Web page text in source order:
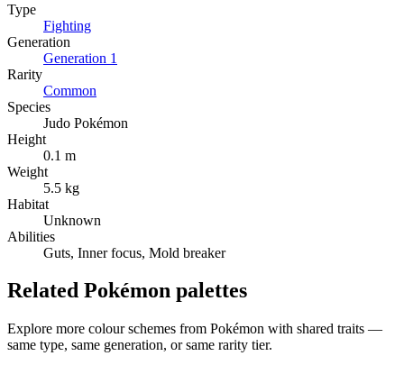
Type
Fighting
Generation
Generation 1
Rarity
Common
Species
Judo Pokémon
Height
0.1 m
Weight
5.5 kg
Habitat
Unknown
Abilities
Guts, Inner focus, Mold breaker
Related Pokémon palettes
Explore more colour schemes from Pokémon with shared traits —
same type, same generation, or same rarity tier.